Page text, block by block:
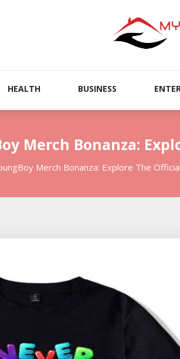
HEALTH BUSINESS
Merch Bonanza:
Merch Bonanza: Explore The